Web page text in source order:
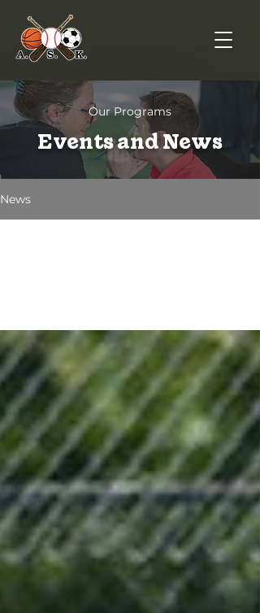
Our Programs
Events and News
News